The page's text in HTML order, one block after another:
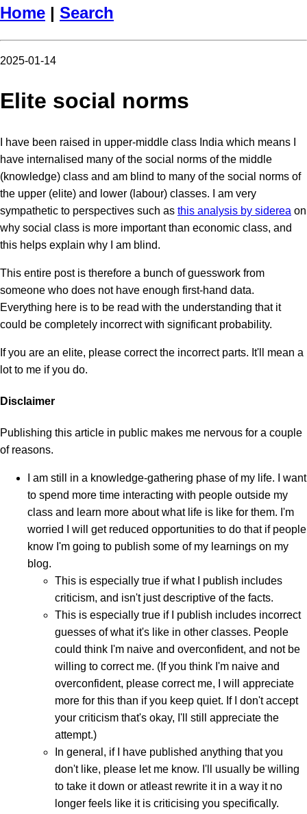
Home | Search
2025-01-14
Elite social norms
I have been raised in upper-middle class India which means I
have internalised many of the social norms of the middle
(knowledge) class and am blind to many of the social norms of
the upper (elite) and lower (labour) classes. I am very
sympathetic to perspectives such as this analysis by siderea on
why social class is more important than economic class, and
this helps explain why I am blind.
This entire post is therefore a bunch of guesswork from
someone who does not have enough first-hand data.
Everything here is to be read with the understanding that it
could be completely incorrect with significant probability.
If you are an elite, please correct the incorrect parts. It'll mean a
lot to me if you do.
Disclaimer
Publishing this article in public makes me nervous for a couple
of reasons.
I am still in a knowledge-gathering phase of my life. I want
to spend more time interacting with people outside my
class and learn more about what life is like for them. I'm
worried I will get reduced opportunities to do that if people
know I'm going to publish some of my learnings on my
blog.
This is especially true if what I publish includes
criticism, and isn't just descriptive of the facts.
This is especially true if I publish includes incorrect
guesses of what it's like in other classes. People
could think I'm naive and overconfident, and not be
willing to correct me. (If you think I'm naive and
overconfident, please correct me, I will appreciate
more for this than if you keep quiet. If I don't accept
your criticism that's okay, I'll still appreciate the
attempt.)
In general, if I have published anything that you
don't like, please let me know. I'll usually be willing
to take it down or atleast rewrite it in a way it no
longer feels like it is criticising you specifically.